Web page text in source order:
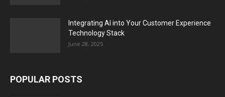
Integrating AI into Your Customer Experience
Technology Stack
June 28, 2025
POPULAR POSTS